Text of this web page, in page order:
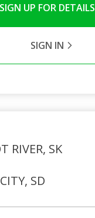
SIGN UP FOR DETAILS
SIGN IN
RIVER, SK
SD